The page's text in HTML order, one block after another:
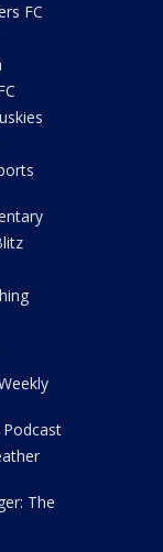
FC
The